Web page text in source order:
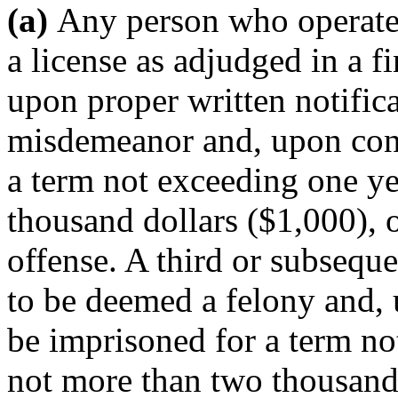
(a) Any person who
a license as adjudged in a
upon proper written
misdemeanor and, upon
a term not exceeding one
thousand dollars ($1,000),
offense. A third or
to be deemed a felony
be imprisoned for a term
not more than two